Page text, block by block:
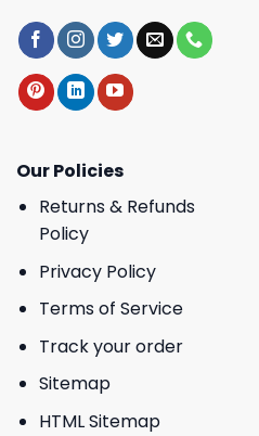
Our Policies
Returns & Refunds
Policy
Privacy Policy
Terms of Service
Track your order
Sitemap
HTML Sitemap